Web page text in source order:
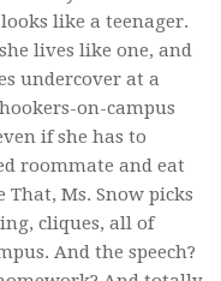
like a teenager.
lives like one, and
undercover at a
on-campus
if she has to
roommate and eat
That, Ms. Snow picks
cliques, all of
And the speech?